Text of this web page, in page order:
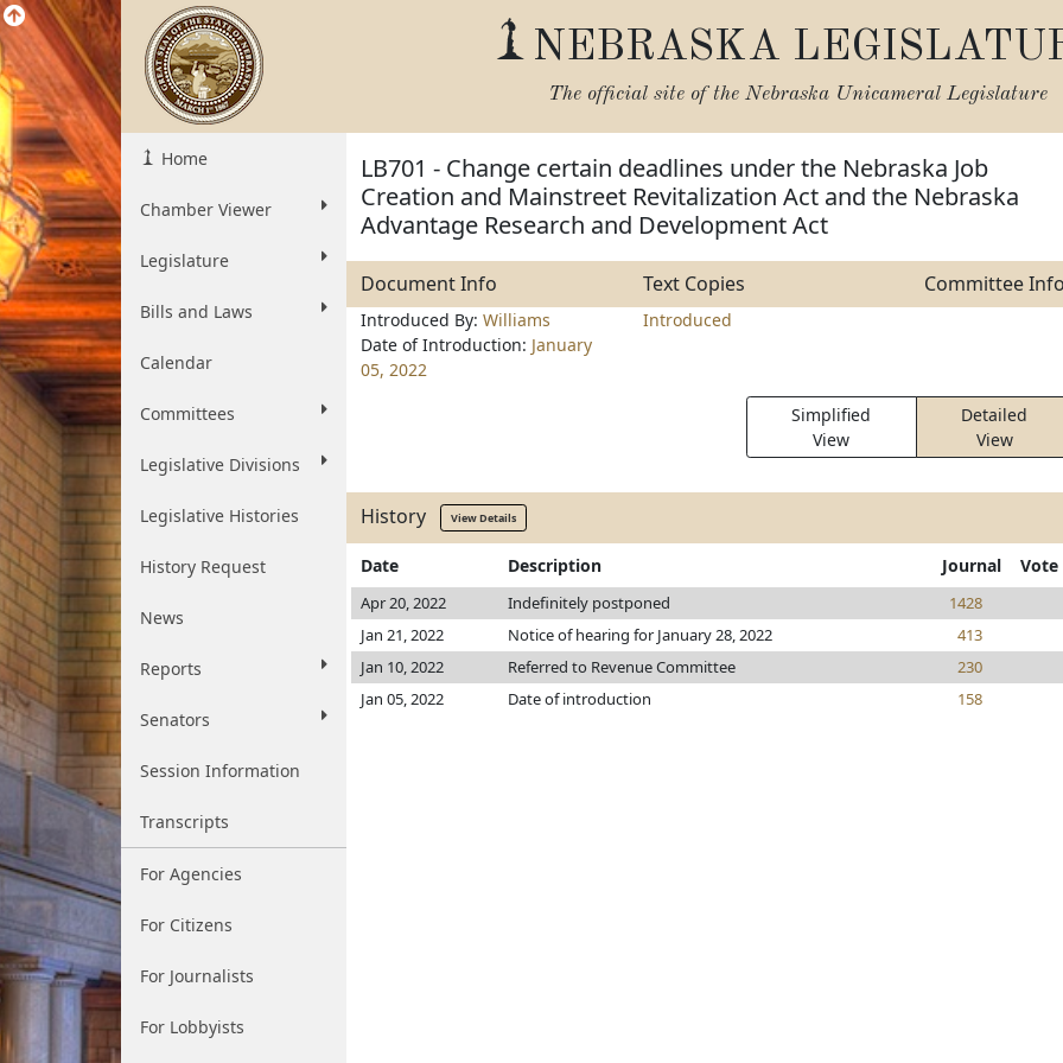
NEBRASKA
The official site of the Nebraska Unicameral Legislature
Home
Chamber Viewer
Legislature
Bills and Laws
Calendar
Committees
Legislative Divisions
Legislative Histories
History Request
News
Reports
Senators
Session Information
Transcripts
For Agencies
For Citizens
For Journalists
For Lobbyists
LB701 - Change certain deadlines under the Nebraska Job
Creation and Mainstreet Revitalization Act and the Nebraska
Advantage Research and Development Act
Document Info Text Copies Committee Info
Introduced By: Williams
Date of Introduction: January
05, 2022
Introduced
Simplified
View
Detailed
View
History View Details
Date Description Journal Vote
Apr 20, 2022 Indefinitely postponed
1428
Jan 21, 2022
Notice of hearing for January 28, 2022
413
Jan 10, 2022
Referred to Revenue Committee
230
Jan 05, 2022
Date of introduction 158